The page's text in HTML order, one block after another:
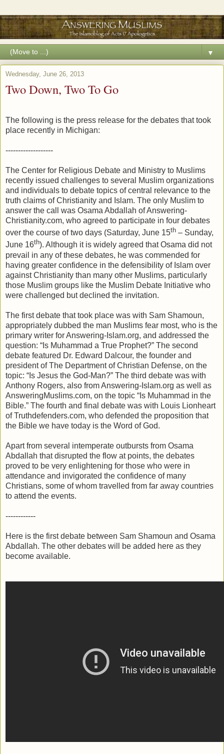
▼
Wednesday, June 26, 2013
Two Down, Two To Go
The following is the press release for the debates that took
place recently in Michigan:
-------------------
The Center for Religious Debate and Ministry to Muslims
recently issued challenges to several Muslim organizations
and individuals to debate topics of central relevance to the
truth claims of Christianity and Islam. The only Muslim to
answer the call was Osama Abdallah of Answering-
Christianity.com, who agreed to participate in four debates
over the course of two days (Saturday, June 15th – Sunday,
June 16th). Although it is widely agreed that Osama did not
prevail in any of these debates, he was commended for
having greater confidence in the defensibility of Islam over
against Christianity than many other Muslims, particularly
those Muslim groups like the Muslim Debate Initiative who
were challenged but declined the invitation.
The first debate that took place was with Sam Shamoun,
appropriately dubbed the man Muslims fear most, who is the
primary writer for Answering-Islam.org, and addressed the
question: “Is Muhammad a True Prophet?” The second
debate featured Dr. Edward Dalcour, the founder and
president of The Department of Christian Defense, on the
topic: “Is Jesus the God-Man?” The third debate was with
Anthony Rogers, also from Answering-Islam.org as well as
AnsweringMuslims.com, on the topic “Is Muhammad in the
Bible.” The fourth and final debate was with Louis Lionheart
of Truthdefenders.com, who defended the proposition that
the Bible we have today is the Word of God.
Apart from several intemperate outbursts from Osama
Abdallah that disrupted the flow at points, the debates
proved to be very enlightening for those who were in
attendance and invigorated the confidence of many
Christians, some of whom travelled from far away countries
to attend the events.
------------
Here is the first debate between Sam Shamoun and Osama
Abdallah. The other debates will be added here as they
become available.